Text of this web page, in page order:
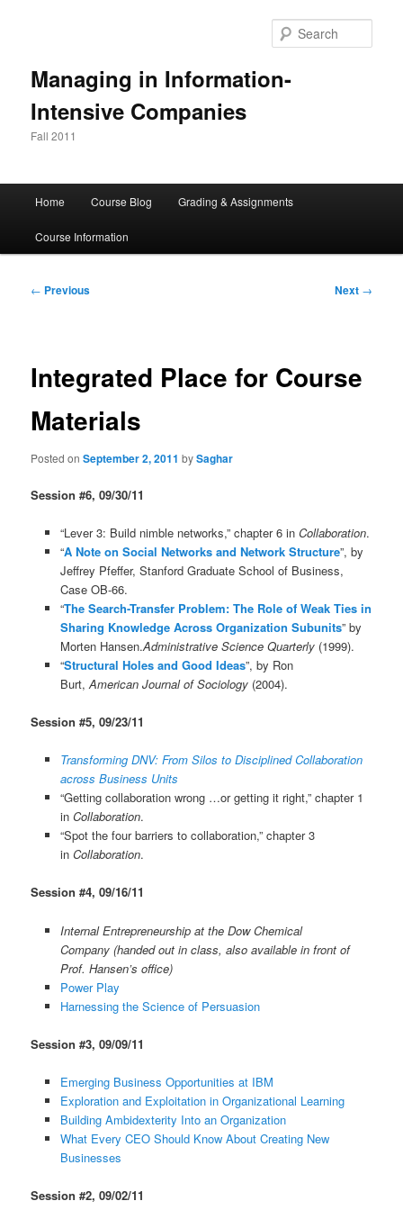
Managing in Information-
Intensive Companies
Fall 2011
Home Course Blog Grading & Assignments
Course Information
Post
← Previous Next →
Integrated Place for Course
Materials
Posted onSeptember 2, 2011 bySaghar
Session #6, 09/30/11
“Lever 3: Build nimble networks,” chapter 6 in Collaboration.
“A Note on Social Networks and Network Structure”, by
Jeffrey Pfeffer, Stanford Graduate School of Business,
Case OB-66.
“The Search-Transfer Problem: The Role of Weak Ties in
Sharing Knowledge Across Organization Subunits” by
Morten Hansen.Administrative Science Quarterly (1999).
“Structural Holes and Good Ideas”, by Ron
Burt,American Journal of Sociology (2004).
Session #5, 09/23/11
Transforming DNV: From Silos to Disciplined Collaboration
across Business Units
“Getting collaboration wrong …or getting it right,” chapter 1
in Collaboration.
“Spot the four barriers to collaboration,” chapter 3
in Collaboration.
Session #4, 09/16/11
Internal Entrepreneurship at the Dow Chemical
Company (handed out in class, also available in front of
Prof. Hansen’s office)
Power Play
Harnessing the Science of Persuasion
Session #3, 09/09/11
Emerging Business Opportunities at IBM
Exploration and Exploitation in Organizational Learning
Building Ambidexterity Into an Organization
What Every CEO Should Know About Creating New
Businesses
Session #2, 09/02/11